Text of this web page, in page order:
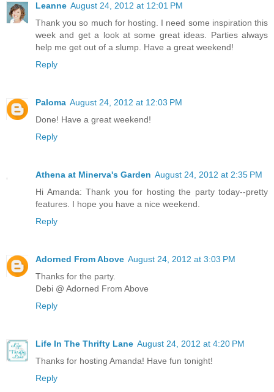
Leanne August 24, 2012 at 12:01 PM
Thank you so much for hosting. I need some inspiration this
week and get a look at some great ideas. Parties always
help me get out of a slump. Have a great weekend!
Reply
Paloma August 24, 2012 at 12:03 PM
Done! Have a great weekend!
Reply
Athena at Minerva's Garden August 24, 2012 at 2:35 PM
Hi Amanda: Thank you for hosting the party today--pretty
features. I hope you have a nice weekend.
Reply
Adorned From Above August 24, 2012 at 3:03 PM
Thanks for the party.
Debi @ Adorned From Above
Reply
Life In The Thrifty Lane August 24, 2012 at 4:20 PM
Thanks for hosting Amanda! Have fun tonight!
Reply